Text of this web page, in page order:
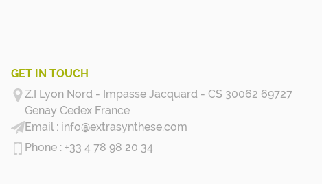
GET IN TOUCH
Z.I Lyon Nord - Impasse Jacquard - CS 30062 69727
Genay Cedex France
info@extrasynthese.com
+33 4 78 98 20 34